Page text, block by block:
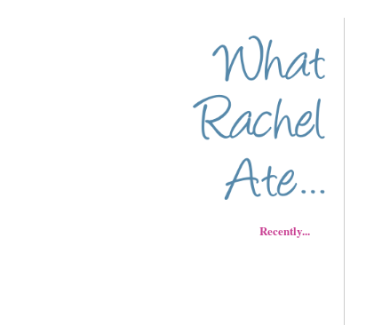
Recently...